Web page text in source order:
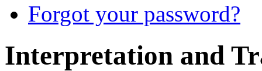
Forgot your password?
Interpretation and